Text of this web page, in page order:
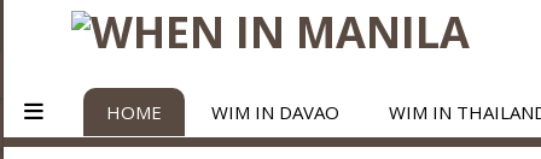
HOME WIM IN DAVAO WIM IN